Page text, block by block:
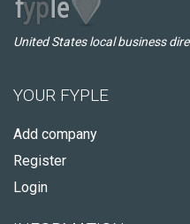
United States local business
YOUR FYPLE
Add company
Register
Login